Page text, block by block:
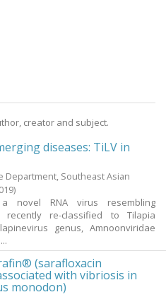
creator and subject.
diseases: TiLV in
Department, Southeast Asian
)
novel RNA virus resembling
re-classified to Tilapia
genus, Amnoonviridae
(sarafloxacin
with vibriosis in
monodon)